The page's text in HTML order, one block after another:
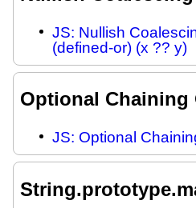
JS: Nullish
(defined-or) (x ?? y)
Optional Chaining
JS: Optional